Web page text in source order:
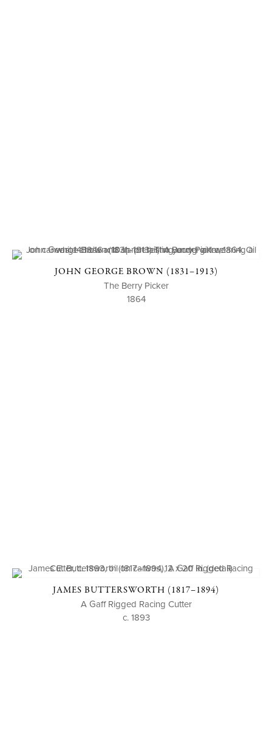
JOHN GEORGE BROWN (1831–1913)
The Berry Picker
1864
JAMES BUTTERSWORTH (1817–1894)
A Gaff Rigged Racing Cutter
c. 1893